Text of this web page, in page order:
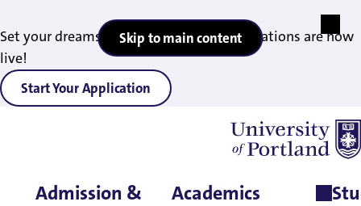
Set your dreams in motion — 2027 applications are now
live!
Start Your Application
Skip to main content
Admission & Academics
Home>Academics> Degrees & Programs>MBA in nonprofit